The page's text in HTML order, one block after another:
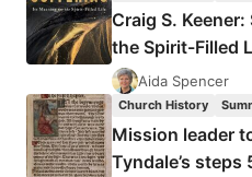
Craig S.
the Spirit-Filled
Aida Spencer
Church History
Mission leader
Tyndale’s